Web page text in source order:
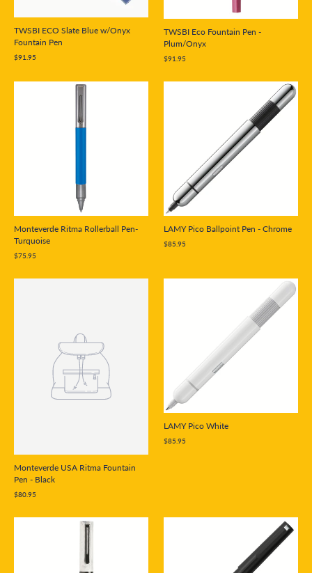
TWSBI ECO Slate Blue w/Onyx
Fountain Pen
$91.95
TWSBI Eco Fountain Pen -
Plum/Onyx
$91.95
Monteverde Ritma Rollerball Pen-
Turquoise
$75.95
LAMY Pico Ballpoint Pen - Chrome
$85.95
Monteverde USA Ritma Fountain
Pen - Black
$80.95
LAMY Pico White
$85.95